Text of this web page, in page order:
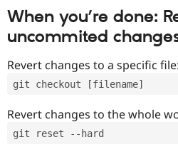
When you’re done:
uncommited
Revert changes to a specific file:
git checkout [filename]
Revert changes to the whole
git reset --hard